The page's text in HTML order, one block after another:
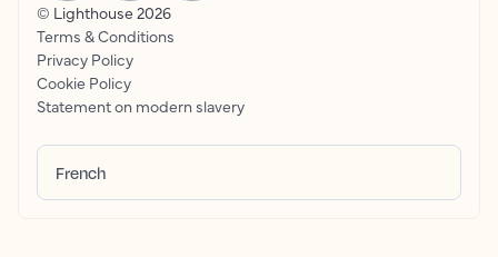
© Lighthouse 2026
Terms & Conditions
Privacy Policy
Cookie Policy
Statement on modern slavery
French